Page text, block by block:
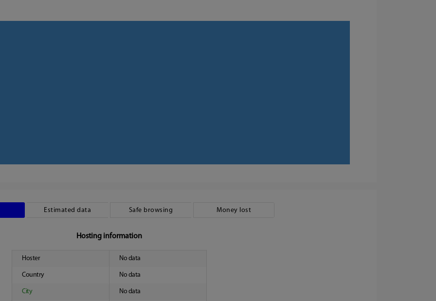
Estimated data Safe browsing Money lost
Hosting information
Hoster No data
Country No data
City No data